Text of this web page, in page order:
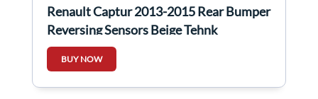
Renault Captur 2013-2015 Rear Bumper
Reversing Sensors Beige Tehnk
BUY NOW